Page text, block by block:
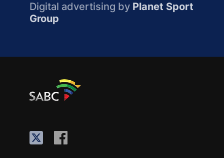
Digital advertising by Planet Sport
Group